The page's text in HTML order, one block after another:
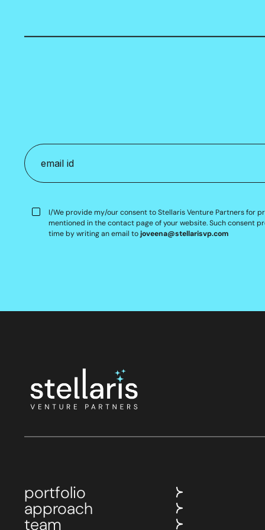
I/We provide my/our consent to Stellaris Venture Partners for
mentioned in the contact page of your website. Such consent
time by writing an email tojoveena@stellarisvp.com
portfolio
approach
team